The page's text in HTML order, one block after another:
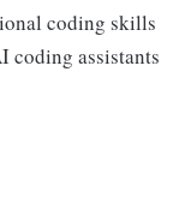
coding skills
coding assistants